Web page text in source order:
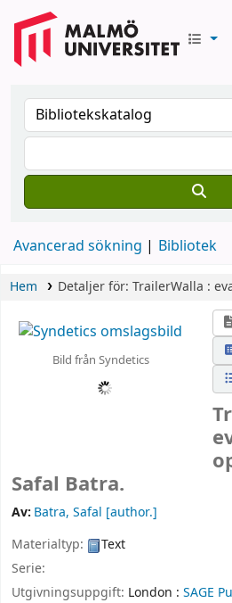
Avancerad sökning Bibliotek
Hem Detaljer för: TrailerWalla :
Bild från Syndetics
Safal Batra.
Av: Batra, Safal [author.]
Materialtyp:
Text
Serie:
Utgivningsuppgift: London : SAGE